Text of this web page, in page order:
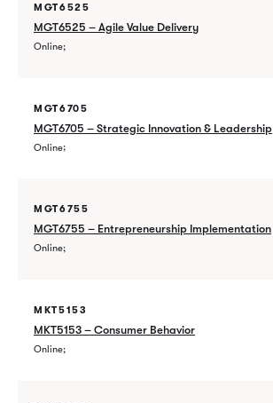
MGT6525
MGT6525 – Agile Value Delivery
Online
MGT6705
MGT6705 – Strategic Innovation & Leadership
Online
MGT6755
MGT6755 – Entrepreneurship Implementation
Online
MKT5153
MKT5153 – Consumer Behavior
Online